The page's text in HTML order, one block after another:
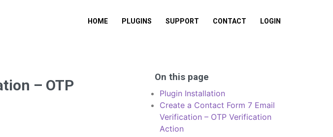
HOME PLUGINS SUPPORT CONTACT LOGIN
– OTP
On this page
Plugin Installation
Create a Contact Form 7 Email
Verification – OTP Verification
Action